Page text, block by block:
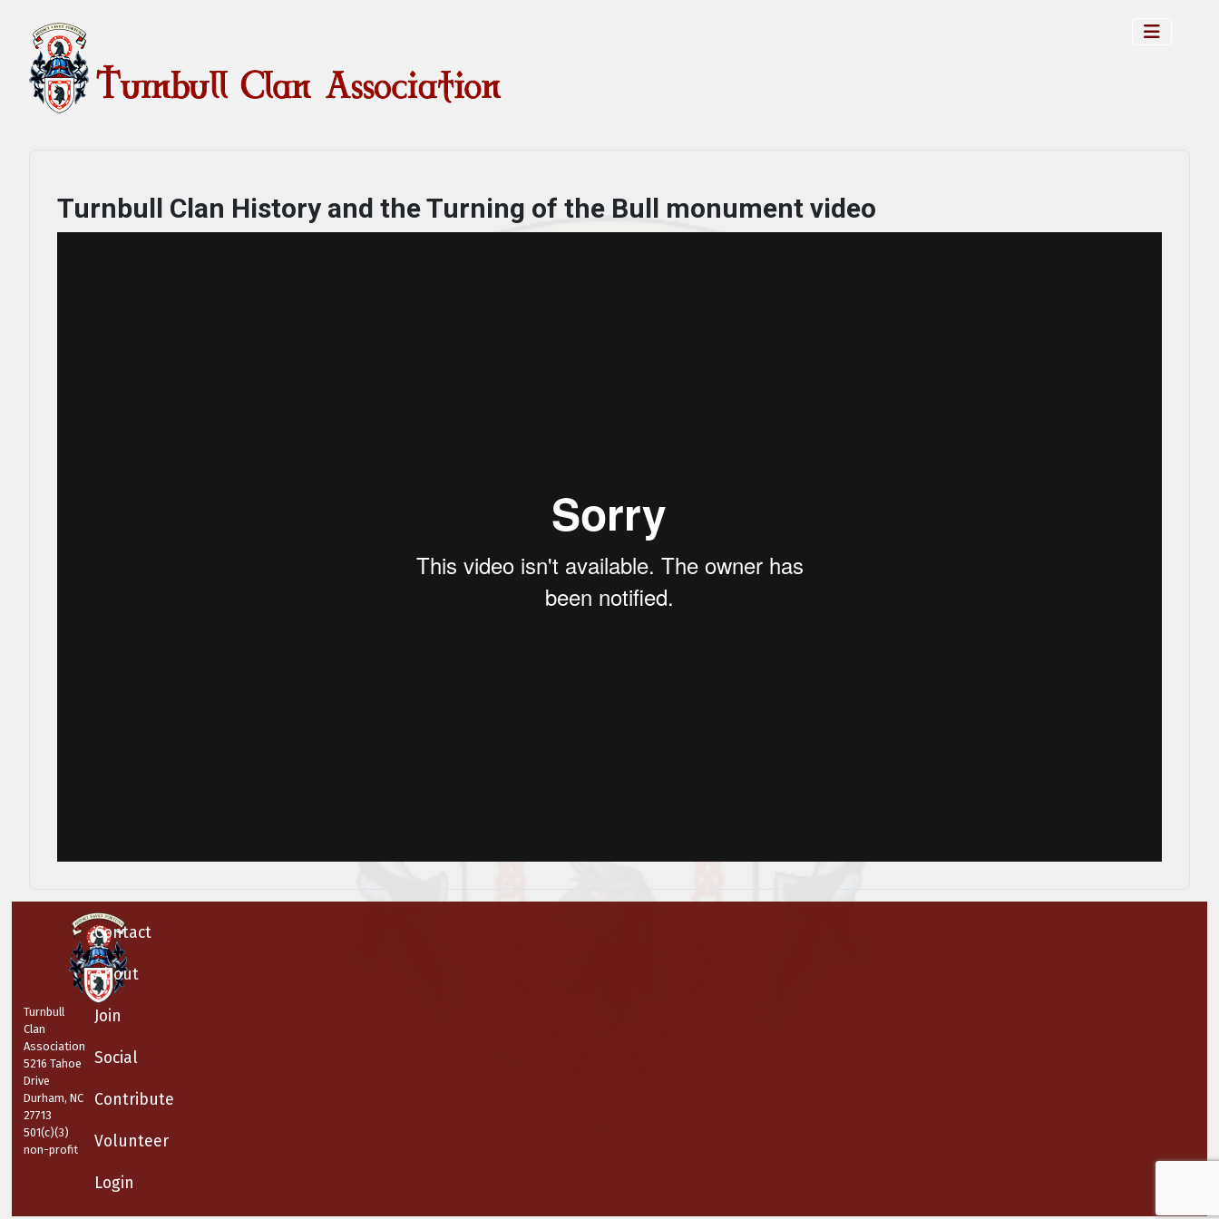
Turnbull Clan History and the Turning of the Bull monument video
Turnbull
Clan
Association
5216 Tahoe
Drive
Durham, NC
27713
501(c)(3)
non-profit
Contact
About
Join
Social
Contribute
Volunteer
Login